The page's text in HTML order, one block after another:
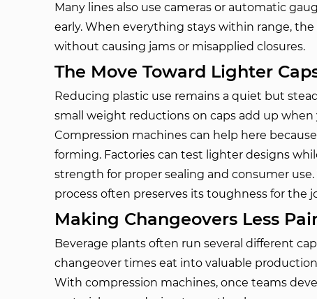
Many lines also use cameras or automatic
early. When everything stays within range,
without causing jams or misapplied closures.
The Move Toward Lighter
Reducing plastic use remains a quiet but
small weight reductions on caps add up
Compression machines can help here
forming. Factories can test lighter designs
strength for proper sealing and consumer
process often preserves its toughness for the
Making Changeovers Less
Beverage plants often run several different
changeover times eat into valuable
With compression machines, once teams